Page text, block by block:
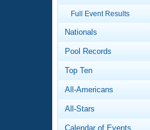
Video
Club
Virtual
2026
Results
Workout
About Us
What Is
Full Event Results
Nationals
Pool Records
Top Ten
All-Americans
All-Stars
Calendar of Events